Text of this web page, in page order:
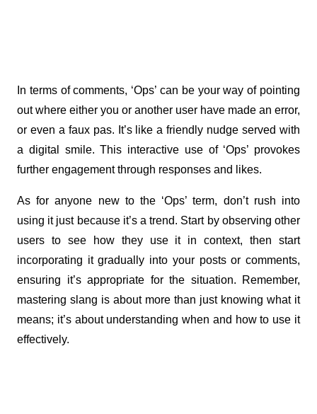
In terms of comments, ‘Ops’ can be your way of pointing
out where either you or another user have made an error,
or even a faux pas. It’s like a friendly nudge served with
a digital smile. This interactive use of ‘Ops’ provokes
further engagement through responses and likes.
As for anyone new to the ‘Ops’ term, don’t rush into
using it just because it’s a trend. Start by observing other
users to see how they use it in context, then start
incorporating it gradually into your posts or comments,
ensuring it’s appropriate for the situation. Remember,
mastering slang is about more than just knowing what it
means; it’s about understanding when and how to use it
effectively.